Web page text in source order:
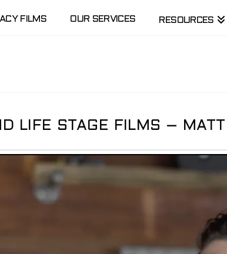
FILMS OUR SERVICES RESOURCES
LIFE STAGE FILMS –